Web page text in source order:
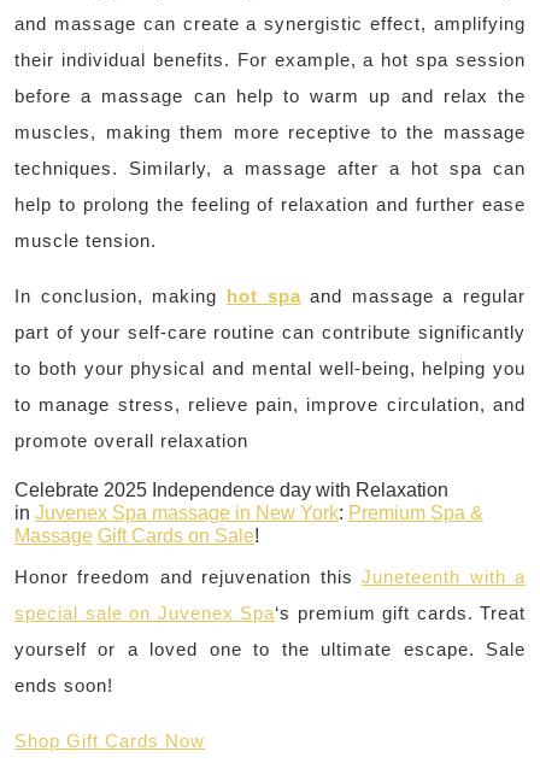
and massage can create a synergistic effect, amplifying
their individual benefits. For example, a hot spa session
before a massage can help to warm up and relax the
muscles, making them more receptive to the massage
techniques.
Similarly, a massage after a hot spa can
help to prolong the feeling of relaxation and further ease
muscle tension.
In conclusion, making hot spaand massage a regular
part of your self-care routine can contribute significantly
to both your physical and mental well-being, helping you
to manage stress, relieve pain, improve circulation, and
promote overall relaxation
Celebrate 2025 Independence day with Relaxation
in Juvenex Spa massage in New York: Premium Spa &
Massage Gift Cards on Sale!
Honor freedom and rejuvenation thisJuneteenth with a
special sale on Juvenex Spa‘s premium gift cards. Treat
yourself or a loved one to the ultimate escape. Sale
ends soon!
Shop Gift Cards Now